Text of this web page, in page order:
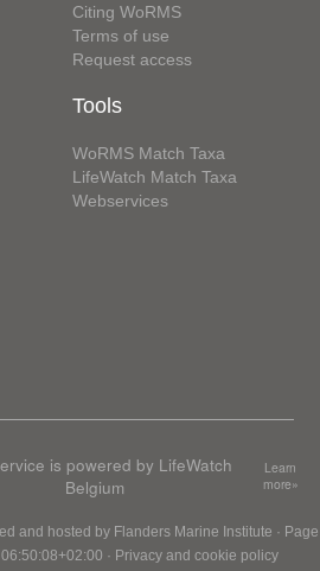
Citing WoRMS
Terms of use
Request access
Tools
WoRMS Match Taxa
LifeWatch Match Taxa
Webservices
is powered by LifeWatch
Belgium
Learn
more»
and hosted by Flanders Marine Institute · Page
· Privacy and cookie policy